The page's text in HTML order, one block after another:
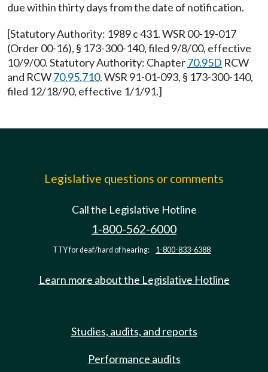
due within thirty days from the date of notification.
[Statutory Authority: 1989 c 431. WSR 00-19-017
(Order 00-16), § 173-300-140, filed 9/8/00, effective
10/9/00. Statutory Authority: Chapter70.95D RCW
and RCW70.95.710. WSR 91-01-093, § 173-300-140,
filed 12/18/90, effective 1/1/91.]
Legislative questions or comments
Call the Legislative Hotline
1-800-562-6000
TTY for deaf/hard of hearing: 1-800-833-6388
Learn more about the Legislative Hotline
Studies, audits, and reports
Performance audits